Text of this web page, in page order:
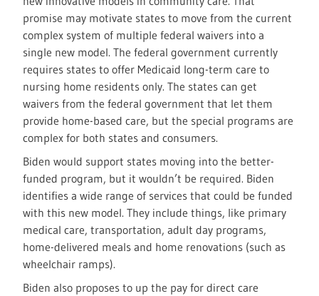
promise may motivate states to move from the current
complex system of multiple federal waivers into a
single new model. The federal government currently
requires states to offer Medicaid long-term care to
nursing home residents only. The states can get
waivers from the federal government that let them
provide home-based care, but the special programs are
complex for both states and consumers.
Biden would support states moving into the better-
funded program, but it wouldn’t be required. Biden
identifies a wide range of services that could be funded
with this new model. They include things, like primary
medical care, transportation, adult day programs,
home-delivered meals and home renovations (such as
wheelchair ramps).
Biden also proposes to up the pay for direct care